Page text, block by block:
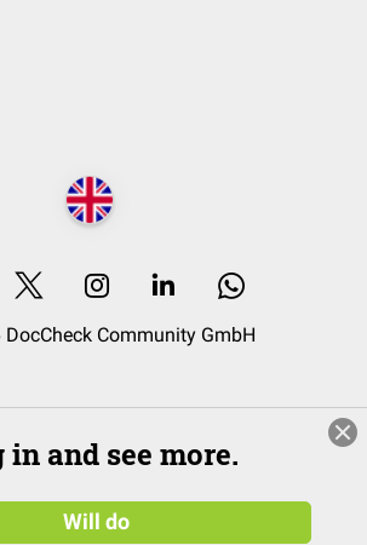
Community GmbH
in and see more.
Will do